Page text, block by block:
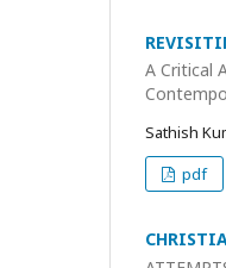
A Critical
Sathish
pdf